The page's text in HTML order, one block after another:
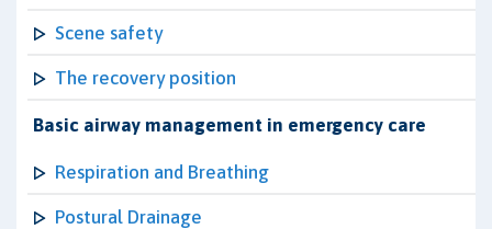
Scene safety
The recovery position
Basic airway management in emergency care
Respiration and Breathing
Postural Drainage